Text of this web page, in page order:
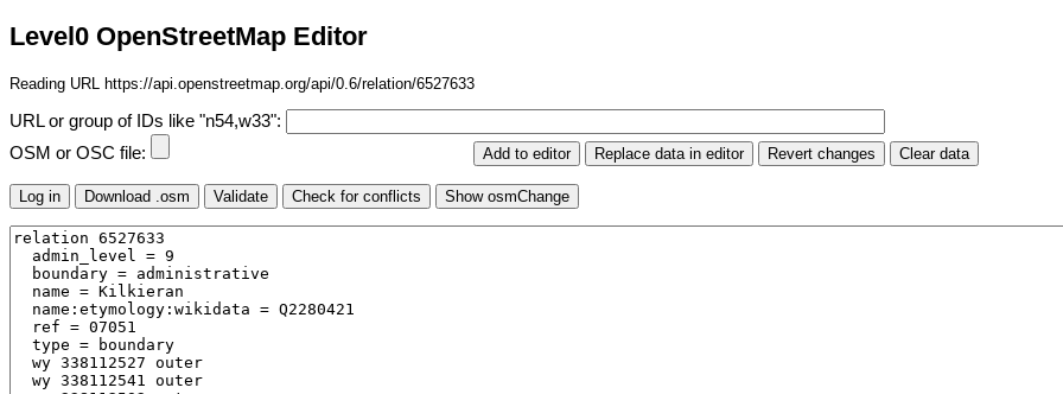
Level0 OpenStreetMap Editor
Reading URL https://api.openstreetmap.org/api/0.6/relation/6527633
URL or group of IDs like "n54,w33":
OSM or OSC file: